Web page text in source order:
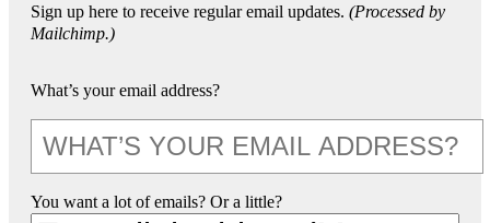
Sign up here to receive regular email updates. (Processed by
Mailchimp.)
What’s your email address?
You want a lot of emails? Or a little?